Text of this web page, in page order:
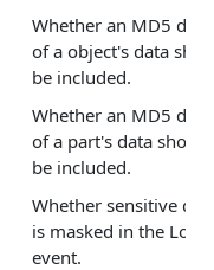
Whether an MD5
of a object's data
be included.
Whether an MD5
of a part's data should
be included.
Whether sensitive
is masked in the Log
event.